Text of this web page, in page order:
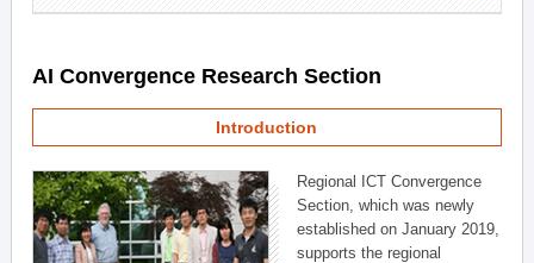
AI Convergence Research Section
Introduction
Regional ICT Convergence
Section, which was newly
established on January 2019,
supports the regional